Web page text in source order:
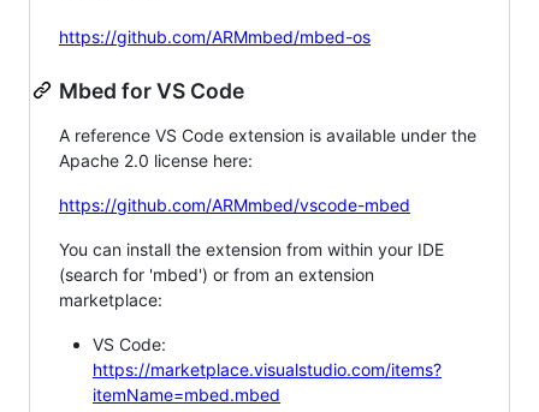
https://github.com/ARMmbed/mbed-os
Mbed for VS Code
A reference VS Code extension is available under the
Apache 2.0 license here:
https://github.com/ARMmbed/vscode-mbed
You can install the extension from within your IDE
(search for 'mbed') or from an extension
marketplace:
VS Code:
https://marketplace.visualstudio.com/items?
itemName=mbed.mbed